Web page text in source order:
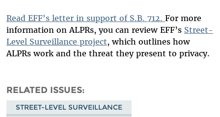
Read EFF's letter in support of S.B. 712. For more
information on ALPRs, you can review EFF’s Street-
Level Surveillance project, which outlines how
ALPRs work and the threat they present to privacy.
RELATED ISSUES
STREET-LEVEL SURVEILLANCE